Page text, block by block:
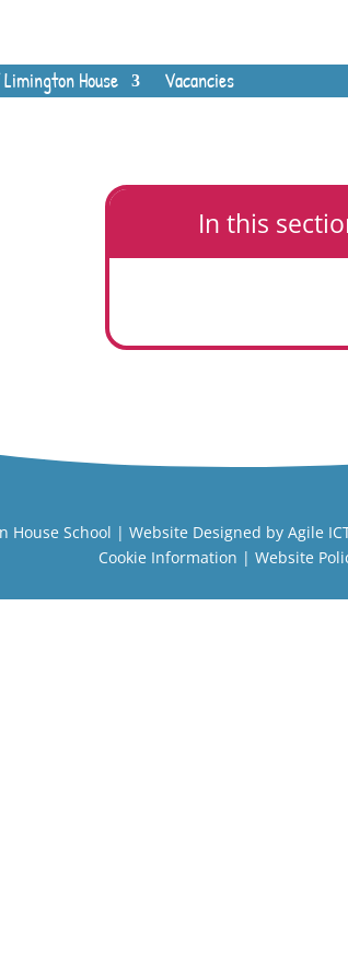
House Vacancies
In this
House School | Website Designed by Agile
Cookie Information | Website